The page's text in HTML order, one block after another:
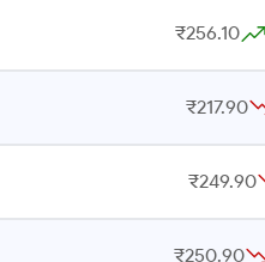
₹256.10
₹217.90
₹249.90
₹250.90